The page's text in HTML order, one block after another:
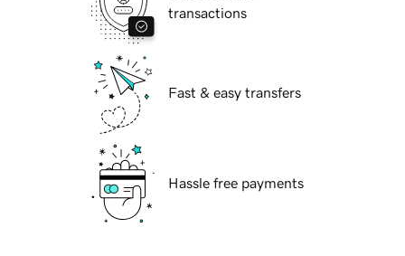
transactions
Fast & easy transfers
Hassle free payments